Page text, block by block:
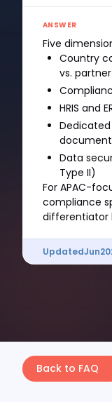
ANSWER
Five
Country
vs.
HRIS and
Data
Type II)
For APAC-
compliance
differentiator
UpdatedJun
Back to FAQ